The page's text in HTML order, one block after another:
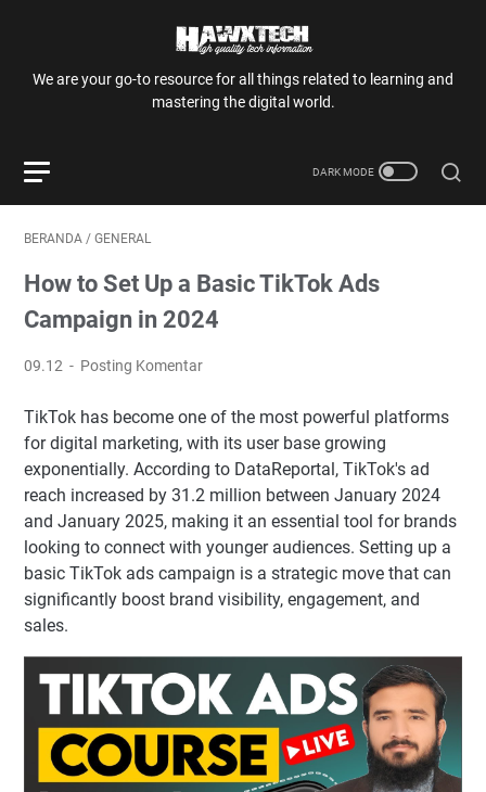
We are your go-to resource for all things related to learning and
mastering the digital world.
BERANDA / GENERAL
How to Set Up a Basic TikTok Ads
Campaign in 2024
09.12 Posting Komentar
TikTok has become one of the most powerful platforms
for digital marketing, with its user base growing
exponentially. According to DataReportal, TikTok's ad
reach increased by 31.2 million between January 2024
and January 2025, making it an essential tool for brands
looking to connect with younger audiences. Setting up a
basic TikTok ads campaign is a strategic move that can
significantly boost brand visibility, engagement, and
sales.